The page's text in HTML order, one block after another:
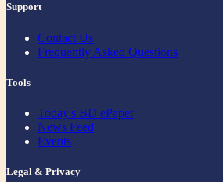
Support
Contact Us
Frequently Asked Questions
Tools
Today's BD ePaper
News Feed
Events
Legal & Privacy